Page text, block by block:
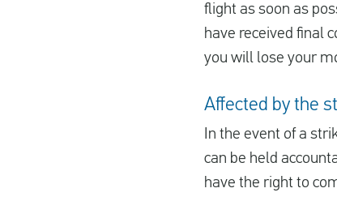
flight as soon as
have received final
you will lose your
Affected by the
In the event of a
can be held
have the right to